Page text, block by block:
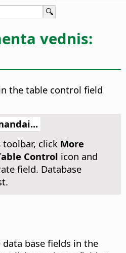
vednis:
the table control field
toolbar, click More
Control icon and
field. Database
base fields in the